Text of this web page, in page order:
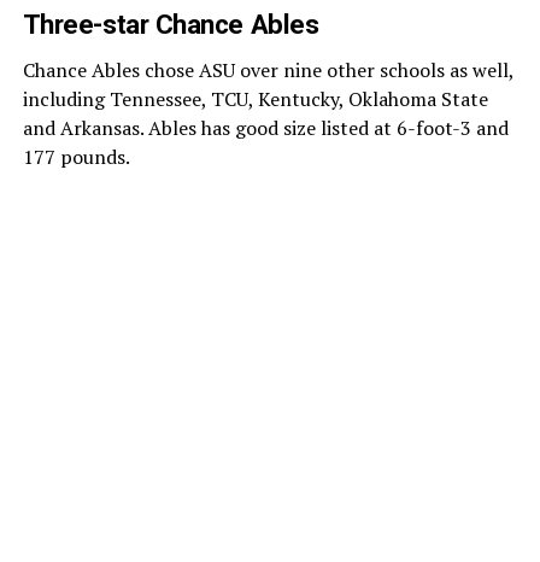
Three-star Chance Ables
Chance Ables chose ASU over nine other schools as well,
including Tennessee, TCU, Kentucky, Oklahoma State
and Arkansas. Ables has good size listed at 6-foot-3 and
177 pounds.